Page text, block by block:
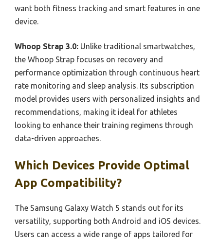
want both fitness tracking and smart features in one
device.
Whoop Strap 3.0: Unlike traditional smartwatches,
the Whoop Strap focuses on recovery and
performance optimization through continuous heart
rate monitoring and sleep analysis. Its subscription
model provides users with personalized insights and
recommendations, making it ideal for athletes
looking to enhance their training regimens through
data-driven approaches.
Which Devices Provide Optimal
App Compatibility?
The Samsung Galaxy Watch 5 stands out for its
versatility, supporting both Android and iOS devices.
Users can access a wide range of apps tailored for